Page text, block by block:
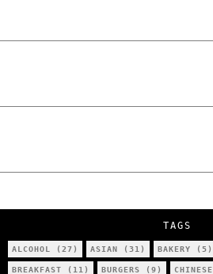
TAGS
ALCOHOL (27) ASIAN (31) BAKERY (5)
BREAKFAST (11) BURGERS (9) CHINESE